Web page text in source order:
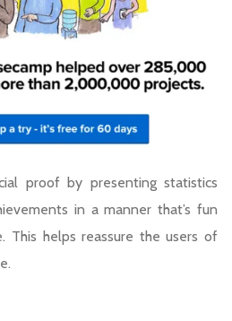
proof by presenting statistics
in a manner that’s fun
This helps reassure the users of